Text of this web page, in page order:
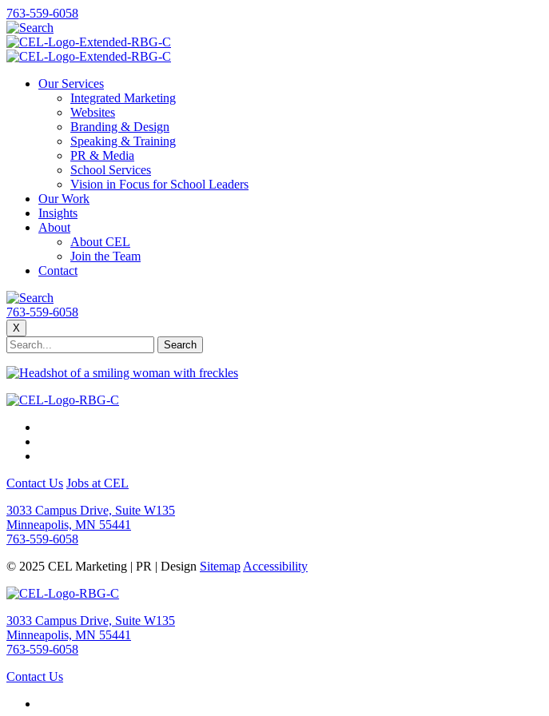
763-559-6058
Our Services
Integrated Marketing
Websites
Branding & Design
Speaking & Training
PR & Media
School Services
Vision in Focus for School Leaders
Our Work
Insights
About
About CEL
Join the Team
Contact
763-559-6058
X
Contact Us Jobs at CEL
3033 Campus Drive, Suite W135
Minneapolis, MN 55441
763-559-6058
© 2025 CEL Marketing | PR | Design Sitemap Accessibility
3033 Campus Drive, Suite W135
Minneapolis, MN 55441
763-559-6058
Contact Us